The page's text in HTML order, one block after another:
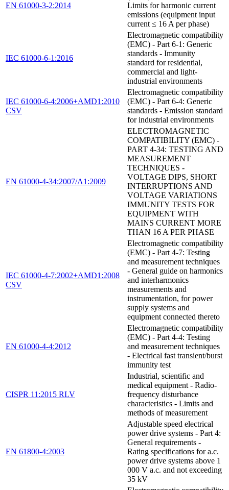
EN 61000-3-2:2014
Limits for harmonic current
emissions (equipment input
current ≤ 16 A per phase)
IEC 61000-6-1:2016
Electromagnetic compatibility
(EMC) - Part 6-1: Generic
standards - Immunity
standard for residential,
commercial and light-
industrial environments
IEC 61000-6-4:2006+AMD1:2010
CSV
Electromagnetic compatibility
(EMC) - Part 6-4: Generic
standards - Emission standard
for industrial environments
EN 61000-4-34:2007/A1:2009
ELECTROMAGNETIC
COMPATIBILITY (EMC) -
PART 4-34: TESTING AND
MEASUREMENT
TECHNIQUES -
VOLTAGE DIPS, SHORT
INTERRUPTIONS AND
VOLTAGE VARIATIONS
IMMUNITY TESTS FOR
EQUIPMENT WITH
MAINS CURRENT MORE
THAN 16 A PER PHASE
IEC 61000-4-7:2002+AMD1:2008
CSV
Electromagnetic compatibility
(EMC) - Part 4-7: Testing
and measurement techniques
- General guide on harmonics
and interharmonics
measurements and
instrumentation, for power
supply systems and
equipment connected thereto
EN 61000-4-4:2012
Electromagnetic compatibility
(EMC) - Part 4-4: Testing
and measurement techniques
- Electrical fast transient/burst
immunity test
CISPR 11:2015 RLV
Industrial, scientific and
medical equipment - Radio-
frequency disturbance
characteristics - Limits and
methods of measurement
EN 61800-4:2003
Adjustable speed electrical
power drive systems - Part 4:
General requirements -
Rating specifications for a.c.
power drive systems above 1
000 V a.c. and not exceeding
35 kV